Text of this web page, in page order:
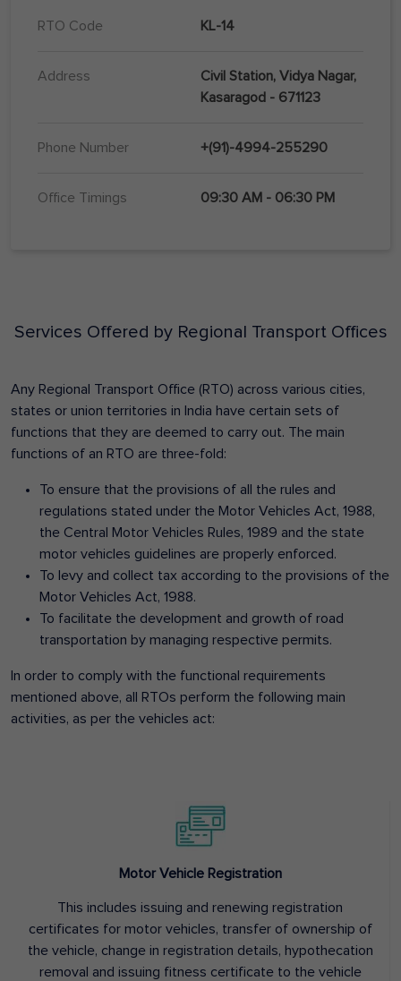
RTO Code KL-14
Address
Civil Station, Vidya Nagar,
Kasaragod - 671123
Phone Number +(91)-4994-255290
Office Timings 09:30 AM - 06:30 PM
Services Offered by Regional Transport Offices
Any Regional Transport Office (RTO) across various cities,
states or union territories in India have certain sets of
functions that they are deemed to carry out. The main
functions of an RTO are three-fold:
To ensure that the provisions of all the rules and
regulations stated under the Motor Vehicles Act, 1988,
the Central Motor Vehicles Rules, 1989 and the state
motor vehicles guidelines are properly enforced.
To levy and collect tax according to the provisions of the
Motor Vehicles Act, 1988.
To facilitate the development and growth of road
transportation by managing respective permits.
In order to comply with the functional requirements
mentioned above, all RTOs perform the following main
activities, as per the vehicles act:
Motor Vehicle Registration
This includes issuing and renewing registration
certificates for motor vehicles, transfer of ownership of
the vehicle, change in registration details, hypothecation
removal and issuing fitness certificate to the vehicle